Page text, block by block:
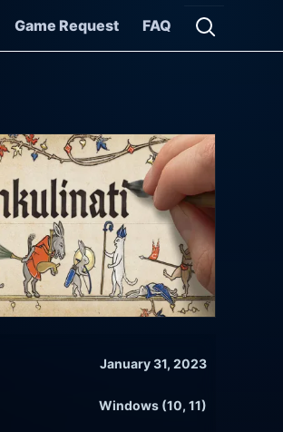
Game Request FAQ
Open
January 31, 2023
Windows (10, 11)